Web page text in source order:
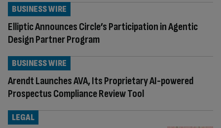
Elliptic Announces Circle’s Participation in Agentic
Design Partner Program
BUSINESS WIRE
Arendt Launches AVA, Its Proprietary AI-powered
Prospectus Compliance Review Tool
BUSINESS WIRE
LEGAL